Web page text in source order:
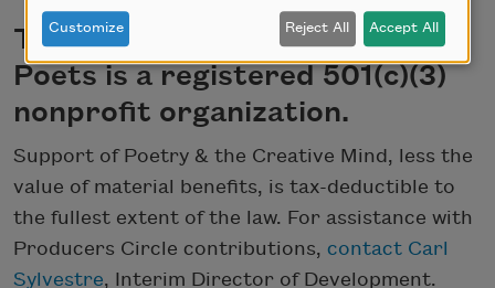
The Academy of American
Poets is a registered 501(c)(3)
nonprofit organization.
Support of Poetry & the Creative Mind, less the
value of material benefits, is tax-deductible to
the fullest extent of the law. For assistance with
Producers Circle contributions, contact Carl
Sylvestre, Interim Director of Development.
Customize Reject All Accept All